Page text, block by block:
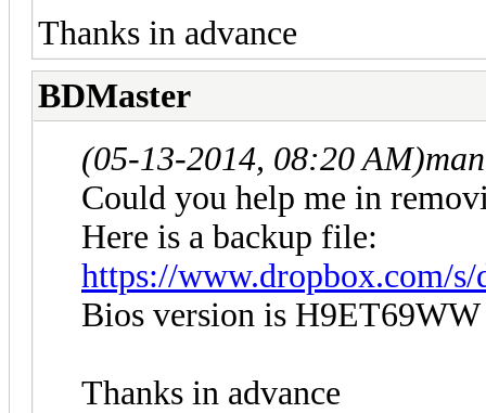
Thanks in advance
BDMaster
(05-13-2014, 08:20 AM)
Could you help me in
Here is a backup file:
https://www.dropbox.com/
Bios version is
Thanks in advance